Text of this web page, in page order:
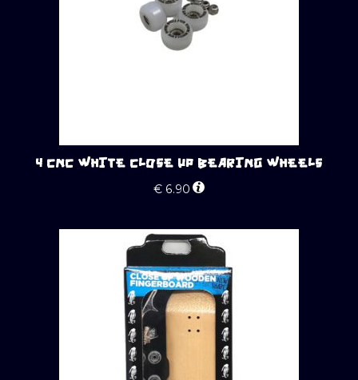
4 CNC WHITE CLOSE UP BEARING WHEELS
€6.90